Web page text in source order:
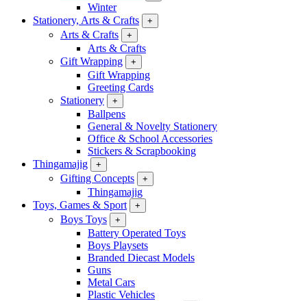
Winter
Stationery, Arts & Crafts
+
Arts & Crafts +
Arts & Crafts
Gift Wrapping
+
Gift Wrapping
Greeting Cards
Stationery
+
Ballpens
General & Novelty Stationery
Office & School Accessories
Stickers & Scrapbooking
Thingamajig
+
Gifting Concepts +
Thingamajig
Toys, Games & Sport
+
Boys Toys +
Battery Operated Toys
Boys Playsets
Branded Diecast Models
Guns
Metal Cars
Plastic Vehicles